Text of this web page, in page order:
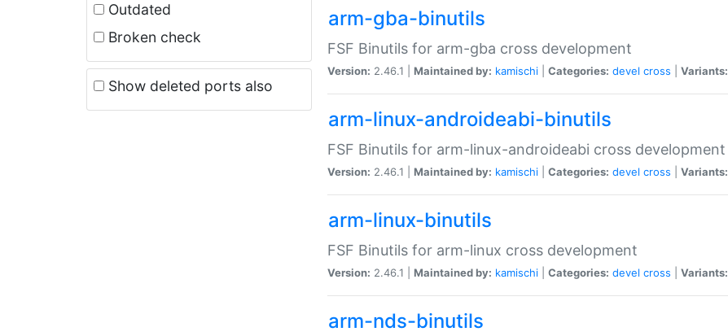
Outdated
Broken check
Show deleted ports also
arm-gba-binutils
FSF Binutils for arm-gba cross development
Version: 2.46.1 | Maintained by: kamischi Categories: devel cross Variants:
arm-linux-androideabi-binutils
FSF Binutils for arm-linux-androideabi cross development
Version: 2.46.1 | Maintained by: kamischi Categories: devel cross Variants:
arm-linux-binutils
FSF Binutils for arm-linux cross development
Version: 2.46.1 | Maintained by: kamischi Categories: devel cross Variants:
arm-nds-binutils